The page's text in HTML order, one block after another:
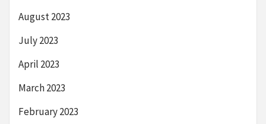
August 2023
July 2023
April 2023
March 2023
February 2023